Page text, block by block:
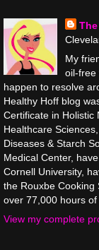
My
oil-free
happen to resolve
Healthy Hoff blog
Certificate in Holistic
Healthcare
Diseases & Starch
Medical Center,
Cornell University,
the Rouxbe
over 77,000 hours
View my complete